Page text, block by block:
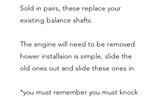
Sold in pairs, these replace your
existing balance shafts.
The engine will need to be removed
hower installaion is simple, slide the
old ones out and slide these ones in.
*you must remember you must knock